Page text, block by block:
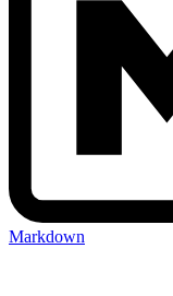
Markdown